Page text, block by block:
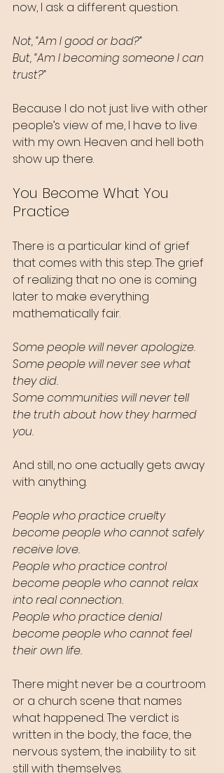
now, I ask a different question.
Not, “Am I good or bad?”
But, “Am I becoming someone I can
trust?”
Because I do not just live with other
people’s view of me, I have to live
with my own. Heaven and hell both
show up there.
You Become What You
Practice
There is a particular kind of grief
that comes with this step. The grief
of realizing that no one is coming
later to make everything
mathematically fair.
Some people will never apologize.
Some people will never see what
they did.
Some communities will never tell
the truth about how they harmed
you.
And still, no one actually gets away
with anything.
People who practice cruelty
become people who cannot safely
receive love.
People who practice control
become people who cannot relax
into real connection.
People who practice denial
become people who cannot feel
their own life.
There might never be a courtroom
or a church scene that names
what happened. The verdict is
written in the body, the face, the
nervous system, the inability to sit
still with themselves.